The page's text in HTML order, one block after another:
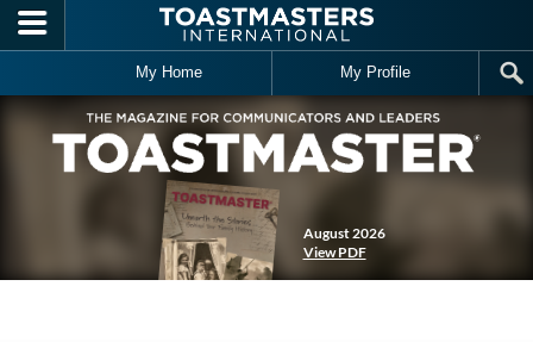
Skip to main content
My Home My Profile
August 2026
View PDF